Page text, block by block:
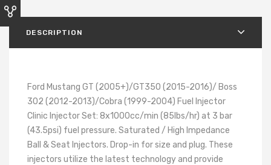
DESCRIPTION
Ford Mustang GT (2005+)/GT350 (2015-2016)/ Boss
302 (2012-2013)/Cobra (1999-2004) Fuel Injector
Clinic Injector Set: 8x1000cc/min (85lbs/hr) at 3 bar
(43.5psi) fuel pressure. Saturated / High Impedance
Ball & Seat Injectors. Drop-in for size and plug. These
injectors utilize the latest technology and provide